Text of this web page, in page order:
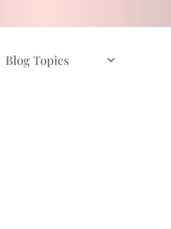
Blog Topics